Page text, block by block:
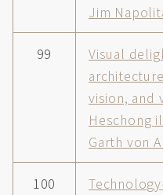
Jim
99
Visual
vision, and
Heschong
Garth von
100